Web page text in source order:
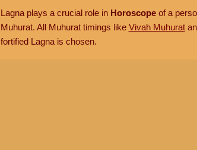
Lagna plays a crucial role in Horoscopeof a
Muhurat. All Muhurat timings like Vivah Muhurat
fortified Lagna is chosen.